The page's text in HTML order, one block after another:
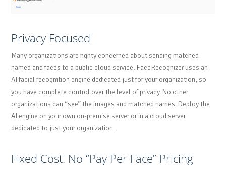
Privacy Focused
Many organizations are righty concerned about sending matched
named and faces to a public cloud service. FaceRecognizer uses an
AI facial recognition engine dedicated just for your organization, so
you have complete control over the level of privacy. No other
organizations can “see” the images and matched names. Deploy the
AI engine on your own on-premise server or in a cloud server
dedicated to just your organization.
Fixed Cost. No “Pay Per Face” Pricing